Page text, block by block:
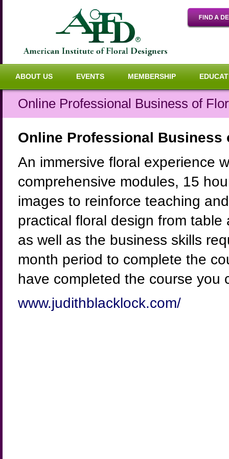
ABOUT US EVENTS MEMBERSHIP
Online Professional Business of
Online Professional
An immersive floral experience
comprehensive modules, 15
images to reinforce teaching
practical floral design from
as well as the business skills
month period to complete the
have completed the course you
www.judithblacklock.com/